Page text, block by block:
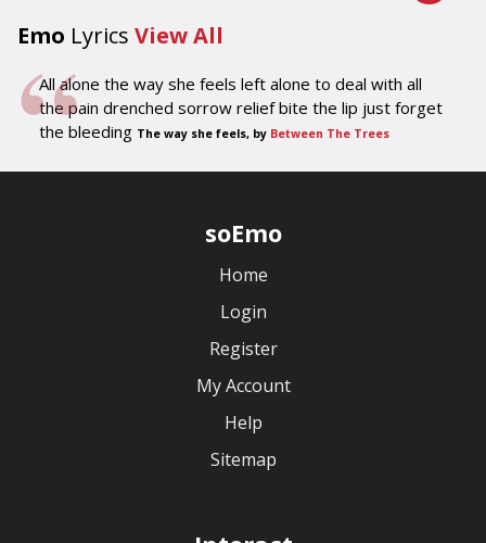
Emo Lyrics View All
All alone the way she feels left alone to deal with all
the pain drenched sorrow relief bite the lip just forget
the bleeding The way she feels, by Between The Trees
soEmo
Home
Login
Register
My Account
Help
Sitemap